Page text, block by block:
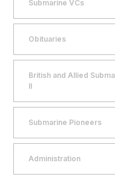
Submarine VCs
Obituaries
British and Allied
II
Submarine Pioneers
Administration